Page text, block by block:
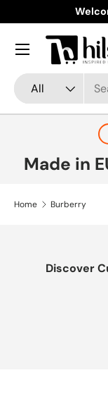
Skip to content
Search
Product type
All
Menu
Made in
Home Burberry
Discover